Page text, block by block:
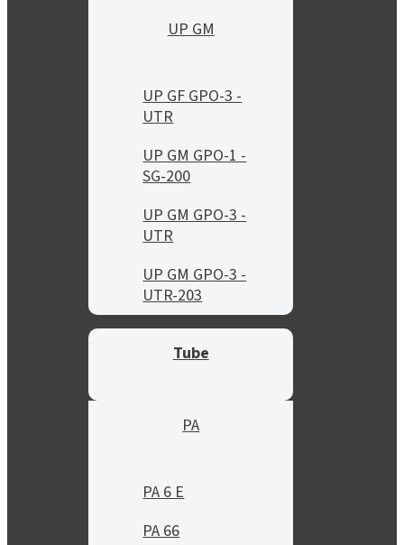
UP GM
UP GF GPO-3 -
UTR
UP GM GPO-1 -
SG-200
UP GM GPO-3 -
UTR
UP GM GPO-3 -
UTR-203
Tube
PA
PA 6 E
PA 66